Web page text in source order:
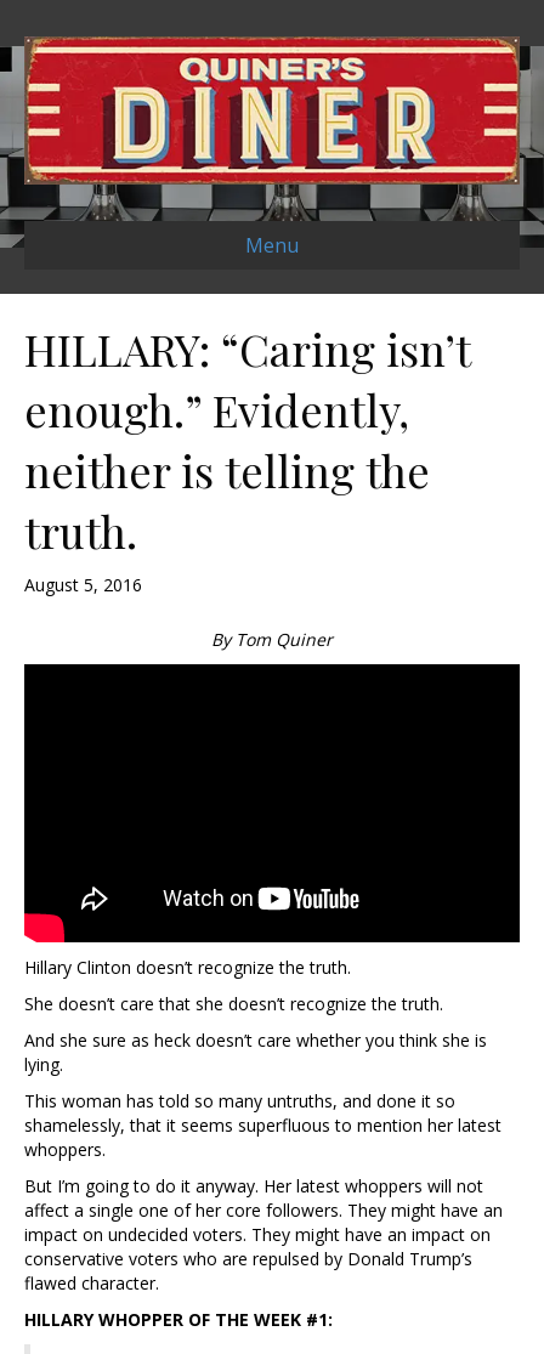
Menu
HILLARY: “Caring isn’t
enough.” Evidently,
neither is telling the
truth.
August 5, 2016
By Tom Quiner
Hillary Clinton doesn’t recognize the truth.
She doesn’t care that she doesn’t recognize the truth.
And she sure as heck doesn’t care whether you think she is
lying.
This woman has told so many untruths, and done it so
shamelessly, that it seems superfluous to mention her latest
whoppers.
But I’m going to do it anyway. Her latest whoppers will not
affect a single one of her core followers. They might have an
impact on undecided voters. They might have an impact on
conservative voters who are repulsed by Donald Trump’s
flawed character.
HILLARY WHOPPER OF THE WEEK #1: